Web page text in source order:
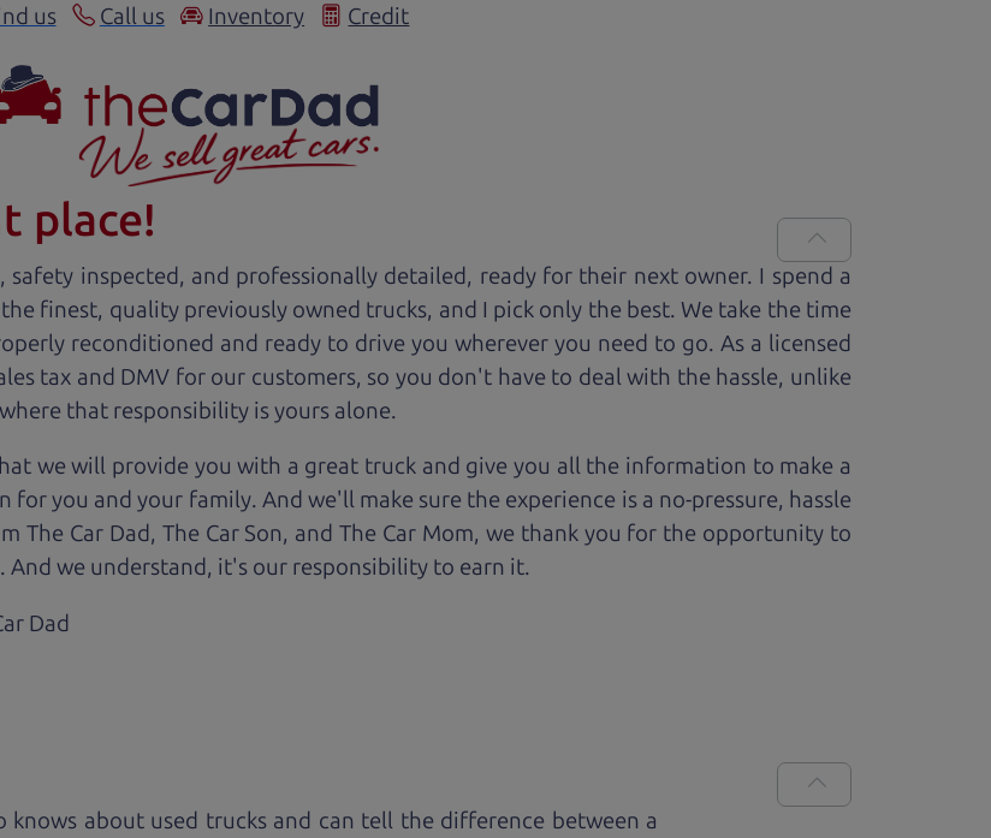
us Call us Inventory Credit
place!
safety inspected, and professionally detailed, ready for their next owner. I spend a
finest, quality previously owned trucks, and I pick only the best. We take the time
reconditioned and ready to drive you wherever you need to go. As a licensed
tax and DMV for our customers, so you don't have to deal with the hassle, unlike
that responsibility is yours alone.
we will provide you with a great truck and give you all the information to make a
for you and your family. And we'll make sure the experience is a no-pressure, hassle
The Car Dad, The Car Son, and The Car Mom, we thank you for the opportunity to
And we understand, it's our responsibility to earn it.
Dad
about used trucks and can tell the difference between a